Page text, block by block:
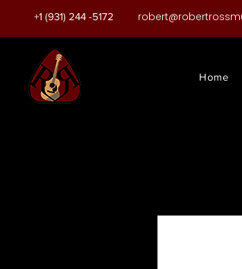
+1 (931) 244 -5172
Home